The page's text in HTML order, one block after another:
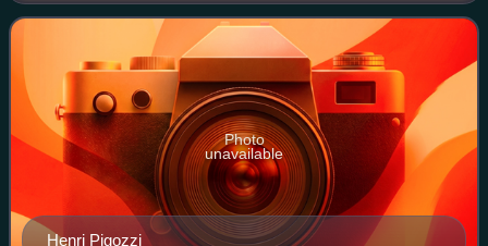
Henri Pigozzi
Photo
unavailable